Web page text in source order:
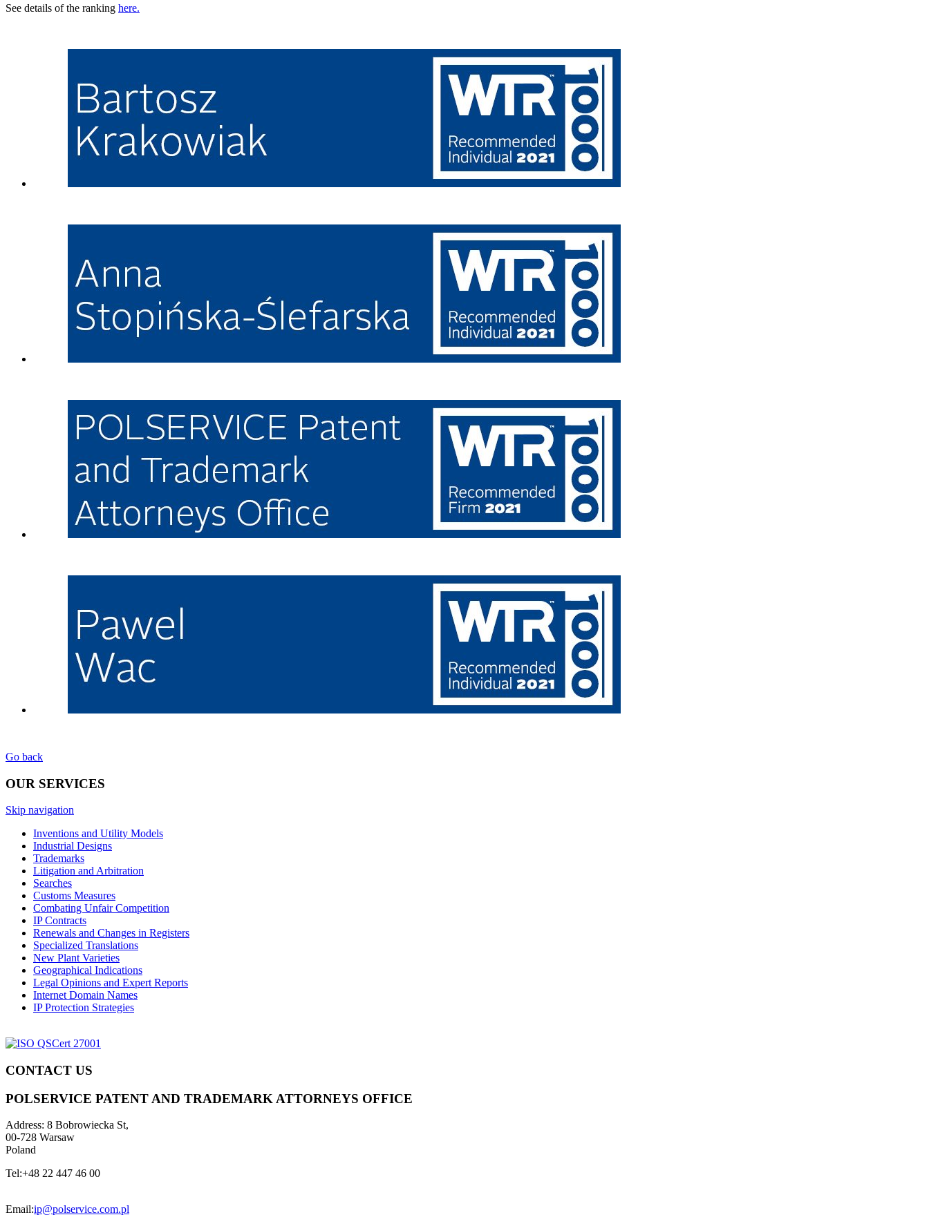
See details of the ranking here.
Go back
OUR SERVICES
Skip navigation
Inventions and Utility Models
Industrial Designs
Trademarks
Litigation and Arbitration
Searches
Customs Measures
Combating Unfair Competition
IP Contracts
Renewals and Changes in Registers
Specialized Translations
New Plant Varieties
Geographical Indications
Legal Opinions and Expert Reports
Internet Domain Names
IP Protection Strategies
CONTACT US
POLSERVICE PATENT AND TRADEMARK ATTORNEYS OFFICE
Address: 8 Bobrowiecka St,
00-728 Warsaw
Poland
Tel:+48 22 447 46 00
Email:ip@polservice.com.pl